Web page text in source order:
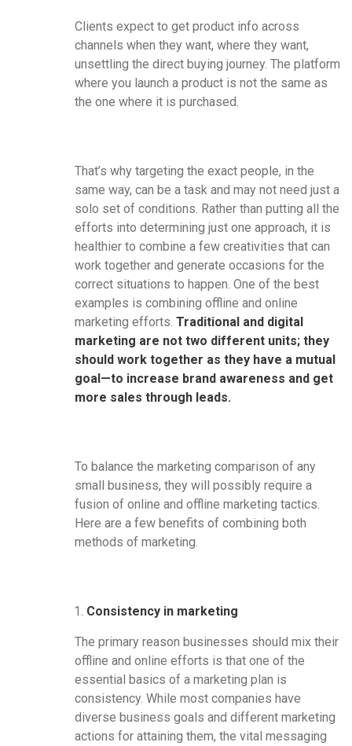
Clients expect to get product info across
channels when they want, where they want,
unsettling the direct buying journey. The platform
where you launch a product is not the same as
the one where it is purchased.
That’s why targeting the exact people, in the
same way, can be a task and may not need just a
solo set of conditions. Rather than putting all the
efforts into determining just one approach, it is
healthier to combine a few creativities that can
work together and generate occasions for the
correct situations to happen. One of the best
examples is combining offline and online
marketing efforts. Traditional and digital
marketing are not two different units; they
should work together as they have a mutual
goal—to increase brand awareness and get
more sales through leads.
To balance the marketing comparison of any
small business, they will possibly require a
fusion of online and offline marketing tactics.
Here are a few benefits of combining both
methods of marketing.
Consistency in marketing
The primary reason businesses should mix their
offline and online efforts is that one of the
essential basics of a marketing plan is
consistency. While most companies have
diverse business goals and different marketing
actions for attaining them, the vital messaging